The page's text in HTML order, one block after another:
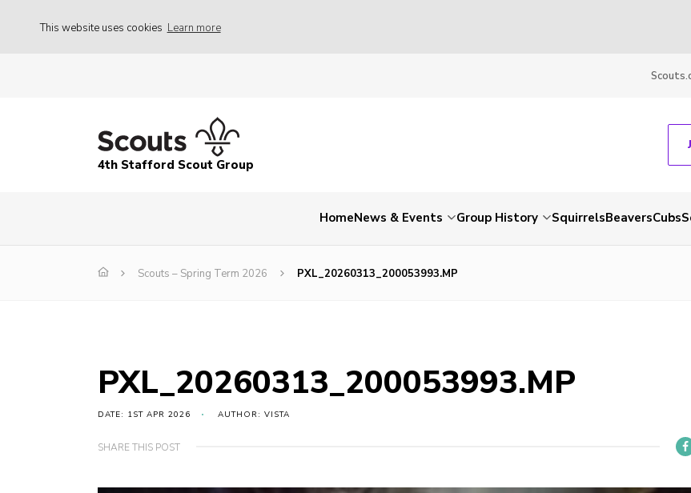
This website uses cookies Learn more
4th Stafford Scout Group
HomeNews & Events Group History SquirrelsBeaversCubs
Scouts – Spring Term 2026 PXL_20260313_200053993.MP
PXL_20260313_200053993.MP
DATE: 1ST APR 2026 AUTHOR: VISTA
SHARE THIS POST